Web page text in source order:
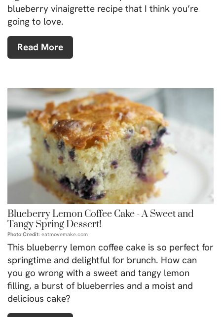
blueberry vinaigrette recipe that I think you’re
going to love.
Read More
Blueberry Lemon Coffee Cake - A Sweet and
Tangy Spring Dessert!
Photo Credit: eatmovemake.com
This blueberry lemon coffee cake is so perfect for
springtime and delightful for brunch. How can
you go wrong with a sweet and tangy lemon
filling, a burst of blueberries and a moist and
delicious cake?